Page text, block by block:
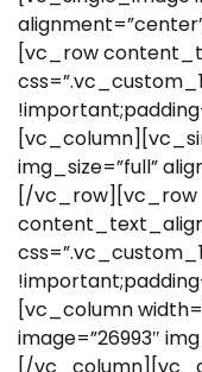
[vc_row
img_size=”full”
[/vc_row][vc_row
[vc_column
image=”26993″